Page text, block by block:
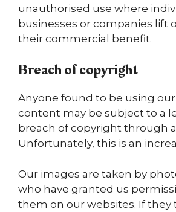
unauthorised use where
businesses or companies lift
their commercial benefit.
Breach of copyright
Anyone found to be using
content may be subject to a
breach of copyright through
Unfortunately, this is an
Our images are taken by
who have granted us
them on our websites. If they